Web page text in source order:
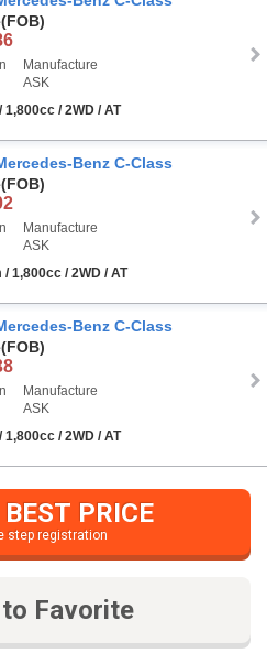
(FOB)
Manufacture
ASK
1,800cc / 2WD / AT
Benz C-Class
(FOB)
Manufacture
ASK
/ 1,800cc / 2WD / AT
Benz C-Class
(FOB)
Manufacture
ASK
1,800cc / 2WD / AT
PRICE
step registration
Favorite